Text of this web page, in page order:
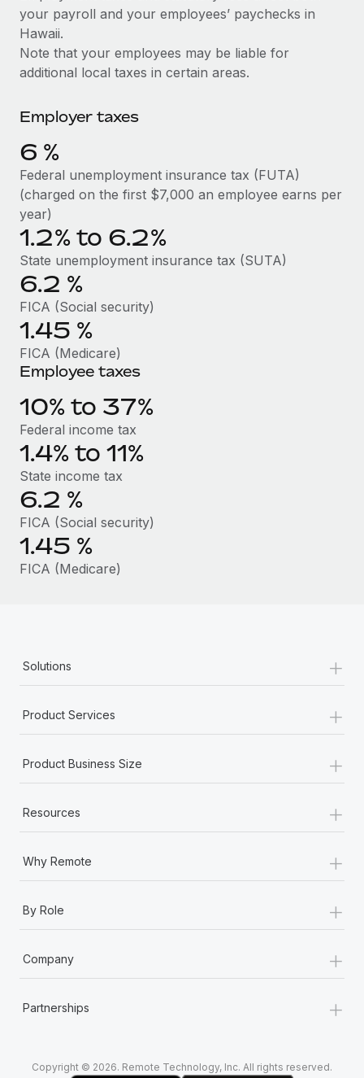
Ask an expert
Get expert help on global HR & compliance
Background checks
Stay ahead of compliance risks
Device management
Provision and track IT devices globally
Entity setup
Establish compliant entities fast
Mobility & Relocation
Relocate employees with ease
Benefits
Manage employee benefits with ease
Remote Build
Coming soon
Integrations and AI Automations Consulting
Salary & Talent Insights
Insights center
See all resources
BLOG
Global Payroll
EOR & PEO
Contractor Management
Compliance
Taxes
Work visas & permits
Changelog
Explore the blog
Why owned entities are key to maintaining
EOR compliance
As the global workforce continues to expand in response
What a Workday global payroll implementation
actually looks like
Most teams hear "payroll implementation" and picture a
six-month project with a dedicated team....
Learn More
your payroll and your employees’ paychecks in
Hawaii.
Note that your employees may be liable for
additional local taxes in certain areas.
Employer taxes
6 %
Federal unemployment insurance tax (FUTA)
(charged on the first $7,000 an employee earns per
year)
1.2% to 6.2%
State unemployment insurance tax (SUTA)
6.2 %
FICA (Social security)
1.45 %
FICA (Medicare)
Employee taxes
10% to 37%
Federal income tax
1.4% to 11%
State income tax
6.2 %
FICA (Social security)
1.45 %
FICA (Medicare)
Solutions +
Product Services +
Product Business Size +
Resources +
Why Remote +
By Role +
Company +
Partnerships +
Copyright © 2026. Remote Technology, Inc. All rights reserved.